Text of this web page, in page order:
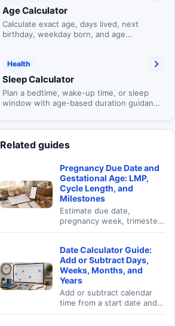
Age Calculator
Calculate exact age, days lived, next
birthday, weekday born, and age
Health
Sleep Calculator
Plan a bedtime, wake-up time, or sleep
window with age-based duration guidance
Related guides
Pregnancy Due Date and
Gestational Age: LMP,
Cycle Length, and
Milestones
Estimate due date,
pregnancy week, trimester,
conception window, and
Date Calculator Guide:
Add or Subtract Days,
Weeks, Months, and
Years
Add or subtract calendar
time from a start date and
see result weekday, ISO